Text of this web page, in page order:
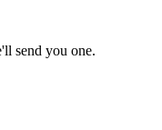
send you one.